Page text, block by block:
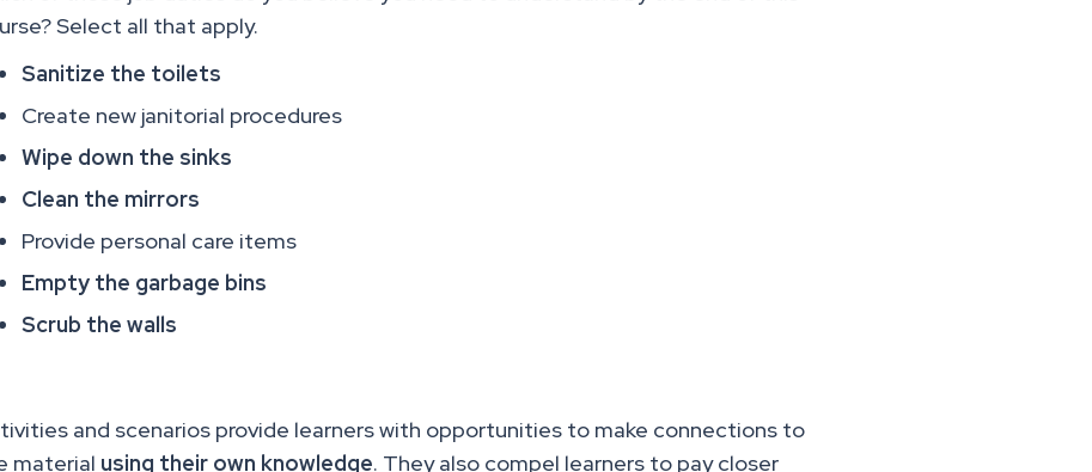
Select all that apply.
Sanitize the toilets
Create new janitorial procedures
Wipe down the sinks
Clean the mirrors
Provide personal care items
Empty the garbage bins
Scrub the walls
and scenarios provide learners with opportunities to make connections to
material using their own knowledge. They also compel learners to pay closer